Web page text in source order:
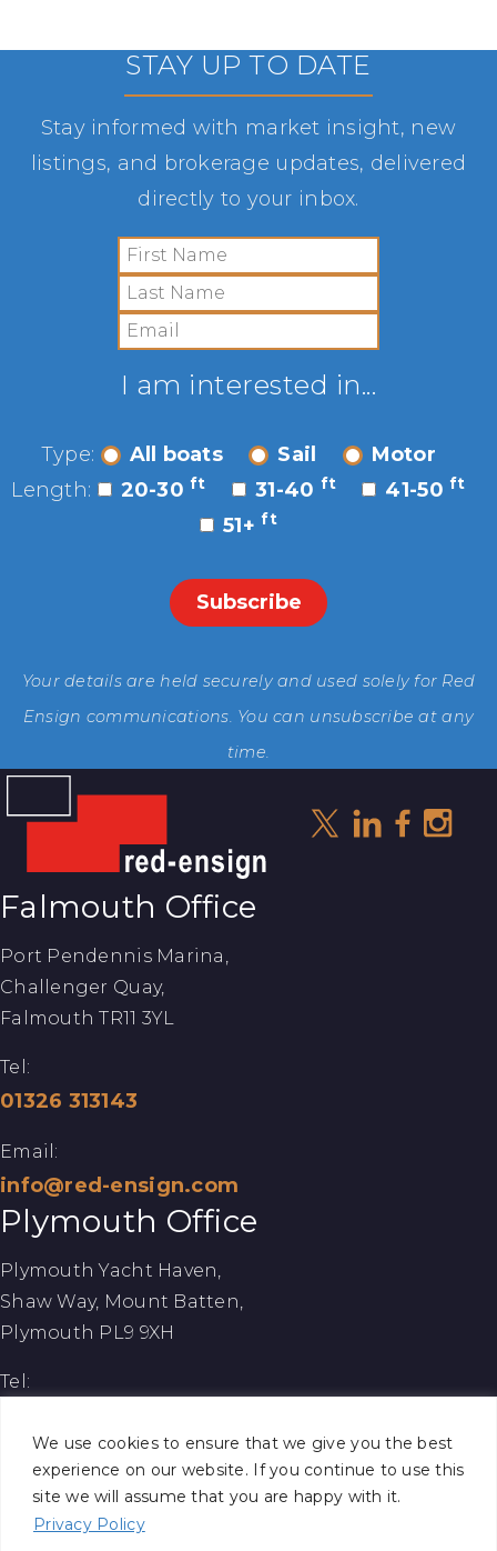
We use cookies to ensure that we give you the best
experience on our website. If you continue to use this
site we will assume that you are happy with it.
Privacy Policy
STAY UP TO DATE
Stay informed with market insight, new
listings, and brokerage updates, delivered
directly to your inbox.
I am interested in...
Type: All boats Sail
Motor
Length:
20-30 ft 31-40 ft 41-50 ft
51+ ft
Your details are held securely and used solely for Red
Ensign communications. You can unsubscribe at any
time.
Falmouth Office
Port Pendennis Marina,
Challenger Quay,
Falmouth TR11 3YL
Tel:
01326 313143
Email:
info@red-ensign.com
Plymouth Office
Plymouth Yacht Haven,
Shaw Way, Mount Batten,
Plymouth PL9 9XH
Tel:
Email:
info@red-ensign.com